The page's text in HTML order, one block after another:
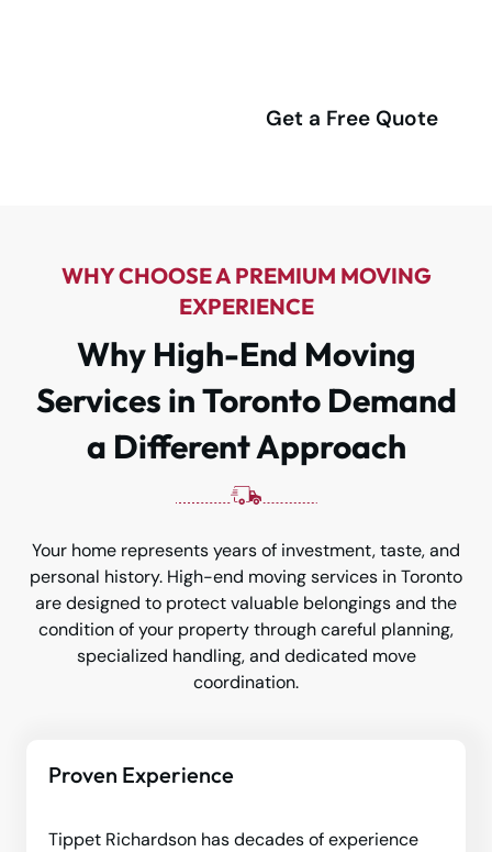
Get a Free Quote
WHY CHOOSE A PREMIUM MOVING
EXPERIENCE
Why High-End Moving
Services in Toronto Demand
a Different Approach
Your home represents years of investment, taste, and
personal history. High-end moving services in Toronto
are designed to protect valuable belongings and the
condition of your property through careful planning,
specialized handling, and dedicated move
coordination.
Proven Experience
Tippet Richardson has decades of experience